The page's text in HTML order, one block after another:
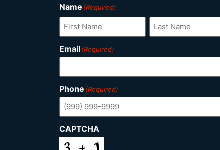
Name (Required)
Email (Required)
Phone (Required)
CAPTCHA